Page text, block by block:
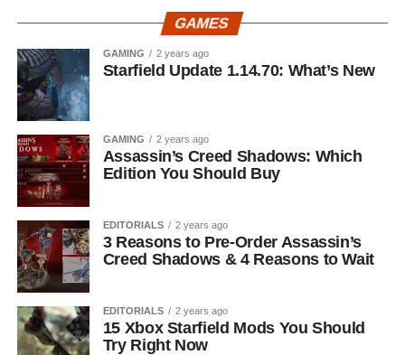
GAMES
GAMING 2 years ago
Starfield Update 1.14.70: What’s New
GAMING 2 years ago
Assassin’s Creed Shadows: Which
Edition You Should Buy
EDITORIALS 2 years ago
3 Reasons to Pre-Order Assassin’s
Creed Shadows & 4 Reasons to Wait
EDITORIALS 2 years ago
15 Xbox Starfield Mods You Should
Try Right Now